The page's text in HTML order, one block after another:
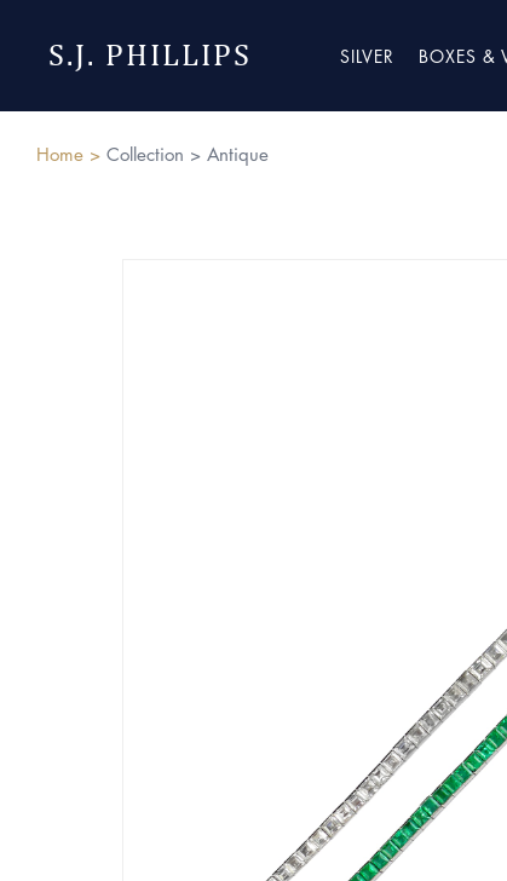
S.J. PHILLIPS SILVER BOXES &
Home > Collection > Antique